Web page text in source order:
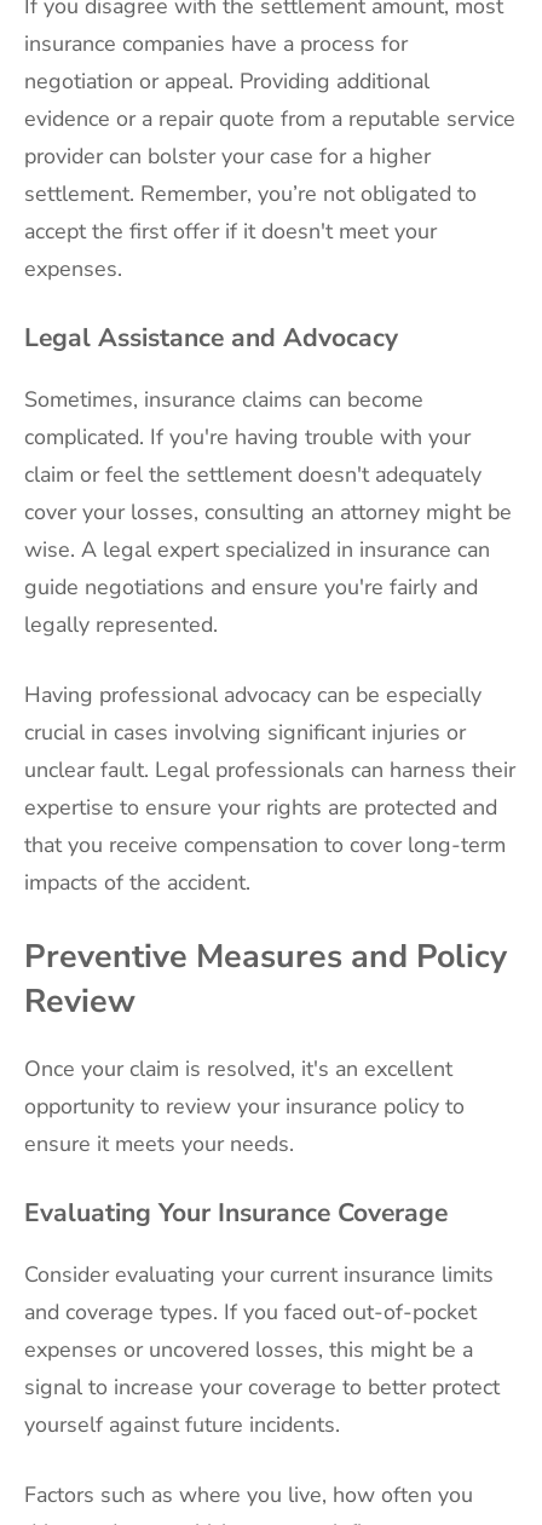
If you disagree with the settlement amount, most
insurance companies have a process for
negotiation or appeal. Providing additional
evidence or a repair quote from a reputable service
provider can bolster your case for a higher
settlement. Remember, you’re not obligated to
accept the first offer if it doesn't meet your
expenses.
Legal Assistance and Advocacy
Sometimes, insurance claims can become
complicated. If you're having trouble with your
claim or feel the settlement doesn't adequately
cover your losses, consulting an attorney might be
wise. A legal expert specialized in insurance can
guide negotiations and ensure you're fairly and
legally represented.
Having professional advocacy can be especially
crucial in cases involving significant injuries or
unclear fault. Legal professionals can harness their
expertise to ensure your rights are protected and
that you receive compensation to cover long-term
impacts of the accident.
Preventive Measures and Policy
Review
Once your claim is resolved, it's an excellent
opportunity to review your insurance policy to
ensure it meets your needs.
Evaluating Your Insurance Coverage
Consider evaluating your current insurance limits
and coverage types. If you faced out-of-pocket
expenses or uncovered losses, this might be a
signal to increase your coverage to better protect
yourself against future incidents.
Factors such as where you live, how often you